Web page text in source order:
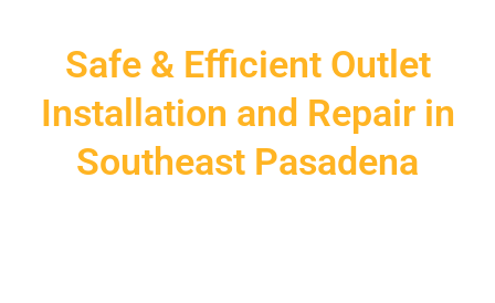
Safe & Efficient Outlet
Installation and Repair in
Southeast Pasadena